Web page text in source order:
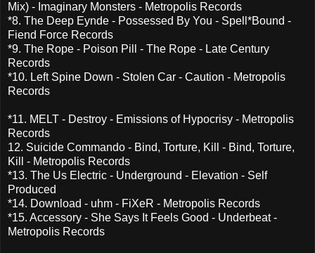
Mix) - Imaginary Monsters - Metropolis Records
*8. The Deep Eynde - Possessed By You - Spell*Bound -
Fiend Force Records
*9. The Rope - Poison Pill - The Rope - Late Century
Records
*10. Left Spine Down - Stolen Car - Caution - Metropolis
Records
*11. MELT - Destroy - Emissions of Hypocrisy - Metropolis
Records
12. Suicide Commando - Bind, Torture, Kill - Bind, Torture,
Kill - Metropolis Records
*13. The Us Electric - Underground - Elevation - Self
Produced
*14. Download - uhm - FiXeR - Metropolis Records
*15. Accessory - She Says It Feels Good - Underbeat -
Metropolis Records